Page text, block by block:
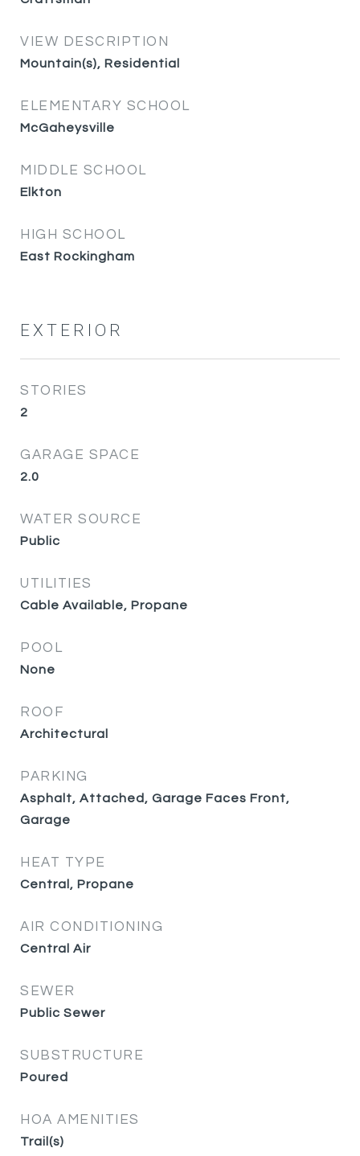
VIEW DESCRIPTION
Mountain(s), Residential
ELEMENTARY SCHOOL
McGaheysville
MIDDLE SCHOOL
Elkton
HIGH SCHOOL
East Rockingham
EXTERIOR
STORIES
2
GARAGE SPACE
2.0
WATER SOURCE
Public
UTILITIES
Cable Available, Propane
POOL
None
ROOF
Architectural
PARKING
Asphalt, Attached, Garage Faces Front,
Garage
HEAT TYPE
Central, Propane
AIR CONDITIONING
Central Air
SEWER
Public Sewer
SUBSTRUCTURE
Poured
HOA AMENITIES
Trail(s)